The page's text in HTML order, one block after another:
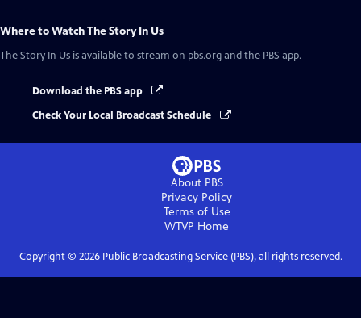
Where to WatchThe Story In Us
The Story In Us is available to stream on pbs.org and the PBS app.
Download the PBS app
Check Your Local Broadcast Schedule
About PBS
Privacy Policy
Terms of Use
WTVP Home
Copyright © 2026Public Broadcasting Service (PBS), all rights reserved.